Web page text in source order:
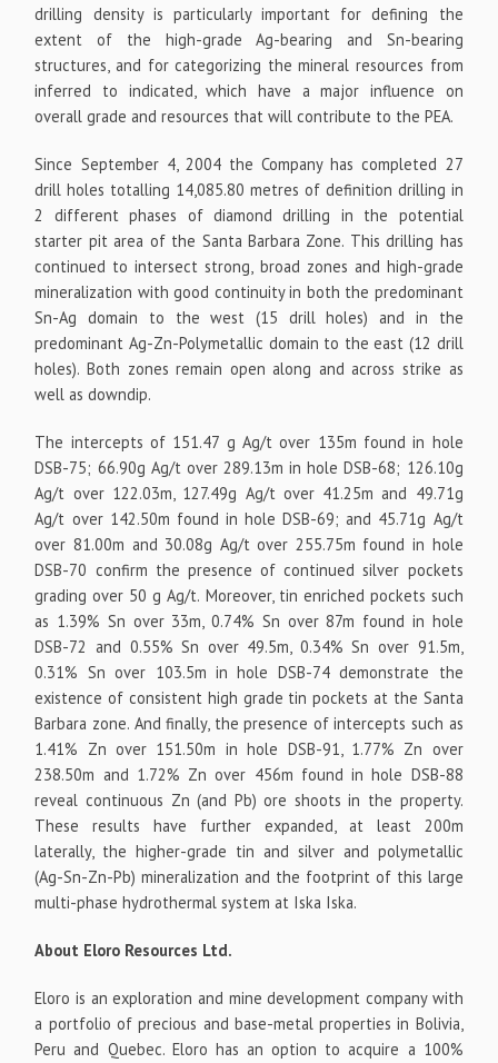
drilling density is particularly important for defining the
extent of the high-grade Ag-bearing and Sn-bearing
structures, and for categorizing the mineral resources from
inferred to indicated, which have a major influence on
overall grade and resources that will contribute to the PEA.
Since September 4, 2004 the Company has completed 27
drill holes totalling 14,085.80 metres of definition drilling in
2 different phases of diamond drilling in the potential
starter pit area of the Santa Barbara Zone. This drilling has
continued to intersect strong, broad zones and high-grade
mineralization with good continuity in both the predominant
Sn-Ag domain to the west (15 drill holes) and in the
predominant Ag-Zn-Polymetallic domain to the east (12 drill
holes). Both zones remain open along and across strike as
well as downdip.
The intercepts of 151.47 g Ag/t over 135m found in hole
DSB-75; 66.90g Ag/t over 289.13m in hole DSB-68; 126.10g
Ag/t over 122.03m, 127.49g Ag/t over 41.25m and 49.71g
Ag/t over 142.50m found in hole DSB-69; and 45.71g Ag/t
over 81.00m and 30.08g Ag/t over 255.75m found in hole
DSB-70 confirm the presence of continued silver pockets
grading over 50 g Ag/t. Moreover, tin enriched pockets such
as 1.39% Sn over 33m, 0.74% Sn over 87m found in hole
DSB-72 and 0.55% Sn over 49.5m, 0.34% Sn over 91.5m,
0.31% Sn over 103.5m in hole DSB-74 demonstrate the
existence of consistent high grade tin pockets at the Santa
Barbara zone. And finally, the presence of intercepts such as
1.41% Zn over 151.50m in hole DSB-91, 1.77% Zn over
238.50m and 1.72% Zn over 456m found in hole DSB-88
reveal continuous Zn (and Pb) ore shoots in the property.
These results have further expanded, at least 200m
laterally, the higher-grade tin and silver and polymetallic
(Ag-Sn-Zn-Pb) mineralization and the footprint of this large
multi-phase hydrothermal system at Iska Iska.
About Eloro Resources Ltd.
Eloro is an exploration and mine development company with
a portfolio of precious and base-metal properties in Bolivia,
Peru and Quebec. Eloro has an option to acquire a 100%